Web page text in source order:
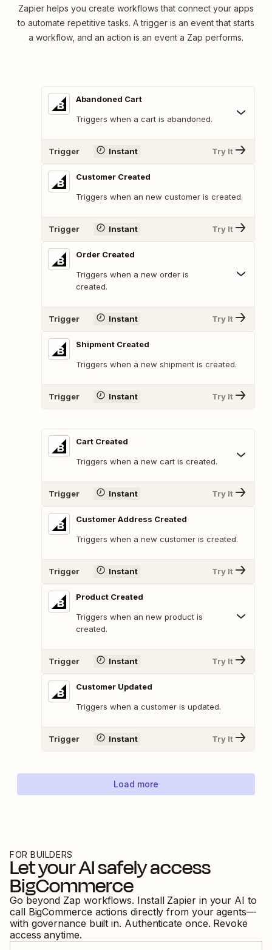
Zapier helps you create workflows that connect your apps
to automate repetitive tasks. A trigger is an event that starts
a workflow, and an action is an event a Zap performs.
Abandoned Cart
Triggers when a cart is abandoned.
Trigger Instant Try It
Customer Created
Triggers when an new customer is created.
Trigger Instant Try It
Order Created
Triggers when a new order is
created.
Trigger Instant Try It
Shipment Created
Triggers when a new shipment is created.
Trigger Instant Try It
Cart Created
Triggers when a new cart is created.
Trigger Instant Try It
Customer Address Created
Triggers when a new customer is created.
Trigger Instant Try It
Product Created
Triggers when an new product is
created.
Trigger Instant Try It
Customer Updated
Triggers when a customer is updated.
Trigger Instant Try It
Load more
FOR BUILDERS
Let your AI safely access
BigCommerce
Go beyond Zap workflows. Install Zapier in your AI to
call BigCommerce actions directly from your agents—
with governance built in. Authenticate once. Revoke
access anytime.